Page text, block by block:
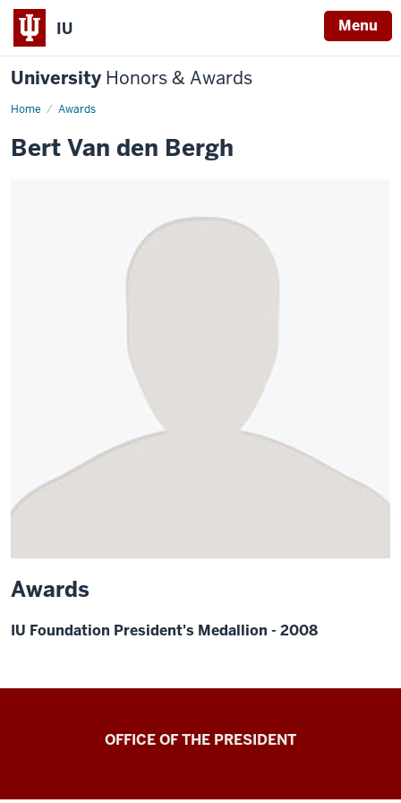
IU Menu
University Honors & Awards
Home Awards
Bert Van den Bergh
Awards
IU Foundation President's Medallion - 2008
OFFICE OF THE PRESIDENT